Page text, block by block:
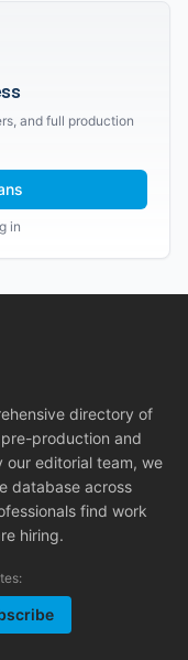
and full production
in
directory of
production and
editorial team, we
database across
find work
hiring.